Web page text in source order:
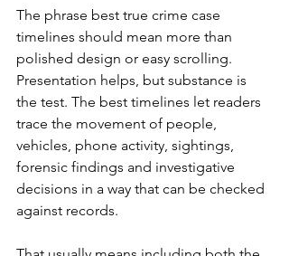
The phrase best true crime case
timelines should mean more than
polished design or easy scrolling.
Presentation helps, but substance is
the test. The best timelines let readers
trace the movement of people,
vehicles, phone activity, sightings,
forensic findings and investigative
decisions in a way that can be checked
against records.